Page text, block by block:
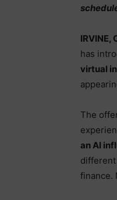
IRVINE,
has
virtual
The
an AI
finance.